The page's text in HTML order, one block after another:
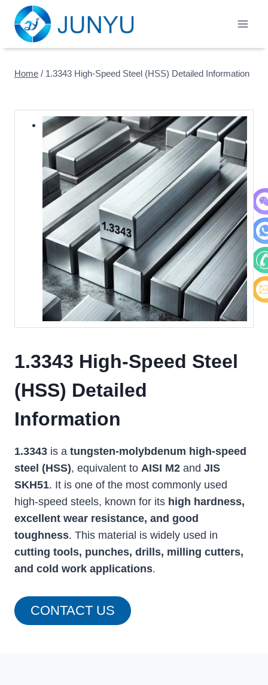
Skip
content
Home / 1.3343 High-Speed Steel (HSS) Detailed Information
1.3343 High-Speed Steel
(HSS) Detailed
Information
1.3343 is a tungsten-molybdenum high-speed
steel (HSS), equivalent to AISI M2 and JIS
SKH51. It is one of the most commonly used
high-speed steels, known for its high hardness,
excellent wear resistance, and good
toughness. This material is widely used in
cutting tools, punches, drills, milling cutters,
and cold work applications.
CONTACT US